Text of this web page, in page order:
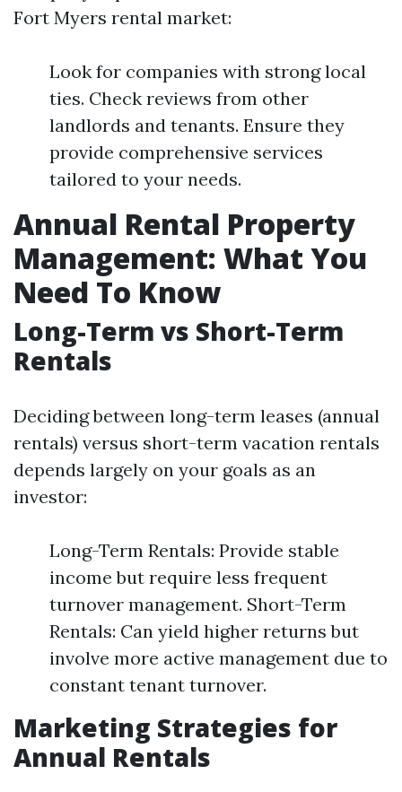
Fort Myers rental market:
Look for companies with strong local
ties. Check reviews from other
landlords and tenants. Ensure they
provide comprehensive services
tailored to your needs.
Annual Rental Property
Management: What You
Need To Know
Long-Term vs Short-Term
Rentals
Deciding between long-term leases (annual
rentals) versus short-term vacation rentals
depends largely on your goals as an
investor:
Long-Term Rentals: Provide stable
income but require less frequent
turnover management. Short-Term
Rentals: Can yield higher returns but
involve more active management due to
constant tenant turnover.
Marketing Strategies for
Annual Rentals